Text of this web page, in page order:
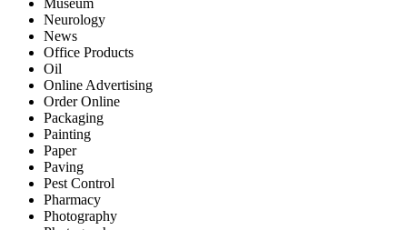
Museum
Neurology
News
Office Products
Oil
Online Advertising
Order Online
Packaging
Painting
Paper
Paving
Pest Control
Pharmacy
Photography